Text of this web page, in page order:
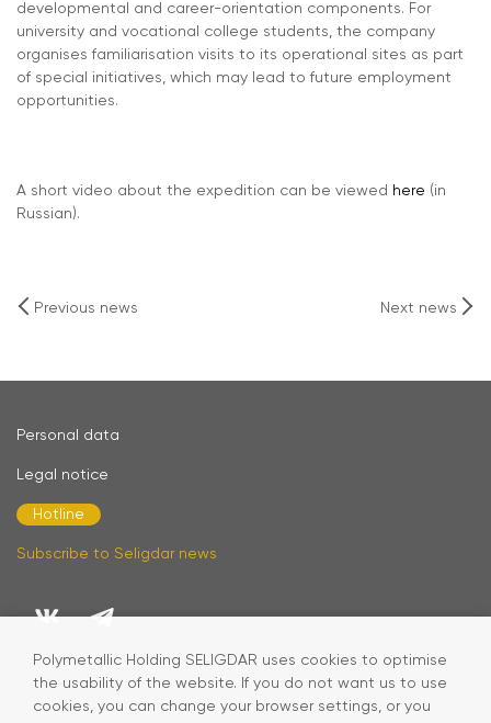
developmental and career-orientation components. For
university and vocational college students, the company
organises familiarisation visits to its operational sites as part
of special initiatives, which may lead to future employment
opportunities.
A short video about the expedition can be viewed here (in
Russian).
Previous news Next news
Personal data
Legal notice
Hotline
Subscribe to Seligdar news
Polymetallic Holding SELIGDAR uses cookies to optimise
the usability of the website. If you do not want us to use
cookies, you can change your browser settings, or you